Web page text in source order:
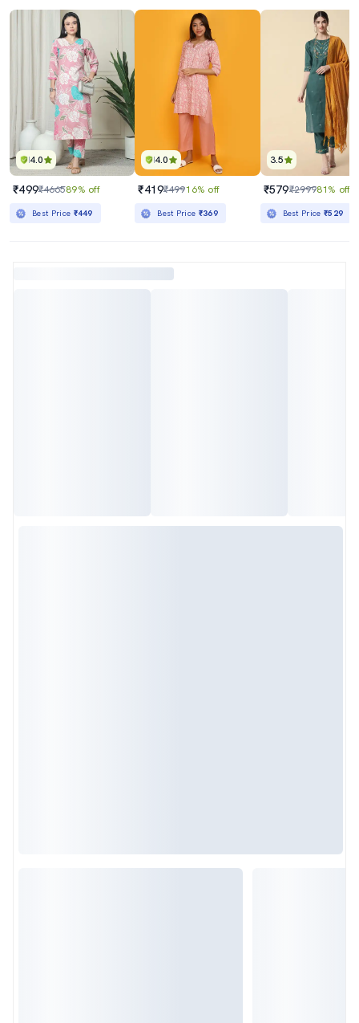
4.0
₹499₹466589% off
Best Price ₹449
4.0
₹419₹49916% off
Best Price ₹369
3.5
₹579₹299981% off
Best Price₹529